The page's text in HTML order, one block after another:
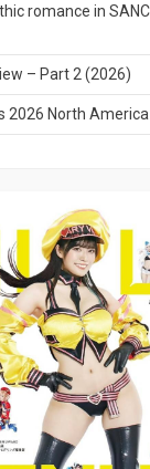
romance in
– Part 2 (2026)
2026 North